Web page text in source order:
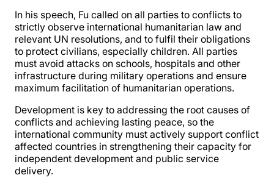
In his speech, Fu called on all parties to conflicts to
strictly observe international humanitarian law and
relevant UN resolutions, and to fulfil their obligations
to protect civilians, especially children. All parties
must avoid attacks on schools, hospitals and other
infrastructure during military operations and ensure
maximum facilitation of humanitarian operations.
Development is key to addressing the root causes of
conflicts and achieving lasting peace, so the
international community must actively support conflict
affected countries in strengthening their capacity for
independent development and public service
delivery.